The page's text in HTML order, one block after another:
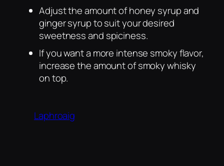
Adjust the amount of honey syrup and
ginger syrup to suit your desired
sweetness and spiciness.
If you want a more intense smoky flavor,
increase the amount of smoky whisky
on top.
Laphroaig